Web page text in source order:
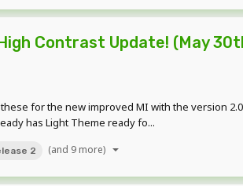
Contrast Update! (May
for the new improved MI with the version
has Light Theme ready fo...
2 (and 9 more)